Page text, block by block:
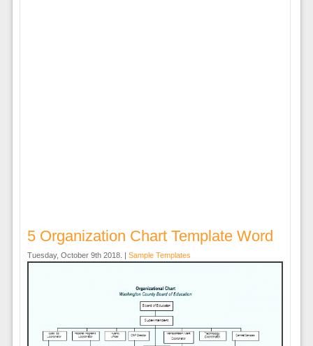
5 Organization Chart Template Word
Tuesday, October 9th 2018. | Sample Templates